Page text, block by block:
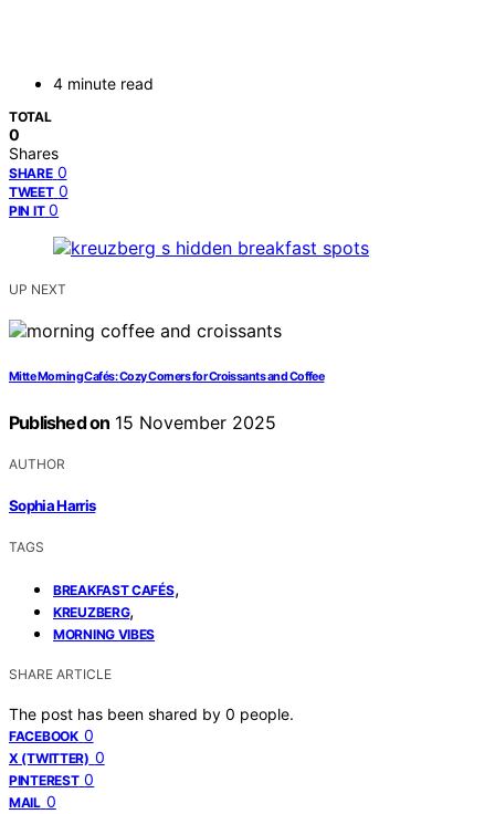
4 minute read
TOTAL
0
Shares
SHARE 0
TWEET 0
PIN IT 0
UP NEXT
Mitte Morning Cafés: Cozy Corners for Croissants and Coffee
Published on 15 November 2025
AUTHOR
Sophia Harris
TAGS
BREAKFAST CAFÉS,
KREUZBERG,
MORNING VIBES
SHARE ARTICLE
The post has been shared by 0 people.
FACEBOOK 0
X (TWITTER) 0
PINTEREST 0
MAIL 0